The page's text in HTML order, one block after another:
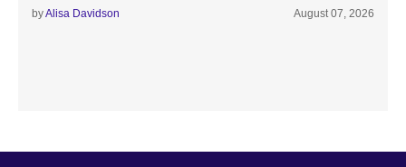
byAlisa Davidson August 07, 2026